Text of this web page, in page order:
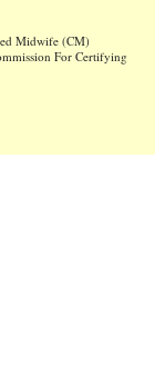
Midwife (CM)
For Certifying